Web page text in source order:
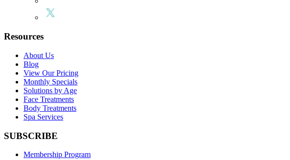
Resources
About Us
Blog
View Our Pricing
Monthly Specials
Solutions by Age
Face Treatments
Body Treatments
Spa Services
SUBSCRIBE
Membership Program